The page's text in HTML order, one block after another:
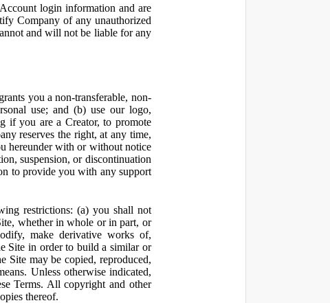
login information and are
Company of any unauthorized
and will not be liable for any
you a non-transferable, non-
use; and (b) use our logo,
if you are a Creator, to promote
reserves the right, at any time,
hereunder with or without notice
suspension, or discontinuation
to provide you with any support
restrictions: (a) you shall not
whether in whole or in part, or
make derivative works of,
Site in order to build a similar or
Site may be copied, reproduced,
Unless otherwise indicated,
Terms. All copyright and other
thereof.